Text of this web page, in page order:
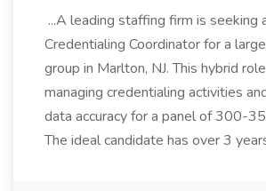
...A leading staffing firm is seeking
Credentialing Coordinator for a
group in Marlton, NJ. This hybrid
managing credentialing activities
data accuracy for a panel of 300-
The ideal candidate has over 3